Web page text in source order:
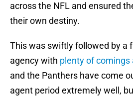
across the NFL and ensured
their own destiny.
This was swiftly followed by a
agency with plenty of comings
and the Panthers have come
agent period extremely well,